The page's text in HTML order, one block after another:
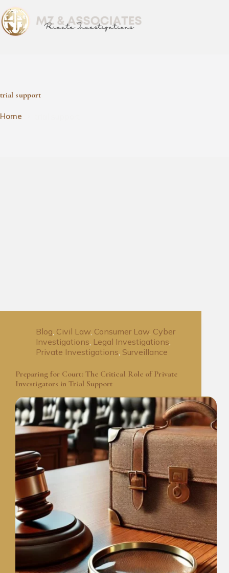
trial support
Home
Blog, Civil Law, Consumer Law, Cyber
Investigations, Legal Investigations,
Private Investigations, Surveillance
Preparing for Court: The Critical Role of Private
Investigators in Trial Support